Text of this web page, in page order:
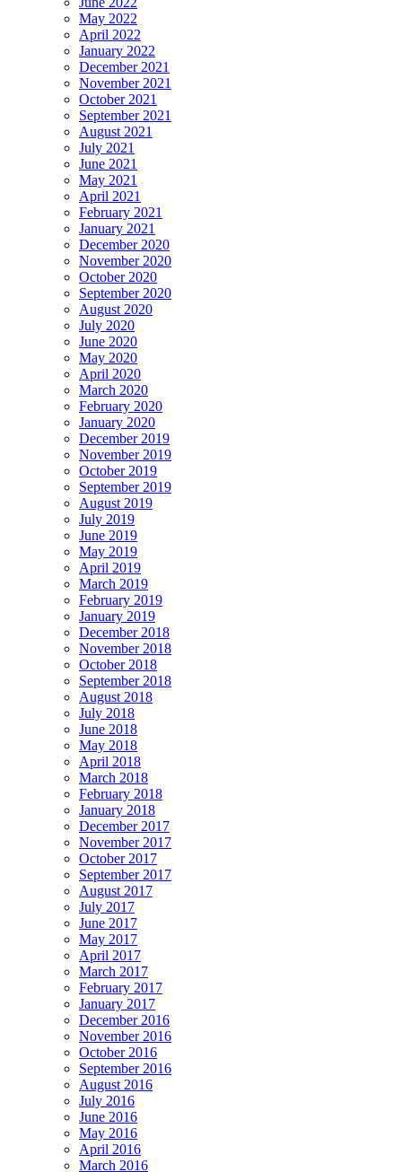
May 2022
April 2022
January 2022
December 2021
November 2021
October 2021
September 2021
August 2021
July 2021
June 2021
May 2021
April 2021
February 2021
January 2021
December 2020
November 2020
October 2020
September 2020
August 2020
July 2020
June 2020
May 2020
April 2020
March 2020
February 2020
January 2020
December 2019
November 2019
October 2019
September 2019
August 2019
July 2019
June 2019
May 2019
April 2019
March 2019
February 2019
January 2019
December 2018
November 2018
October 2018
September 2018
August 2018
July 2018
June 2018
May 2018
April 2018
March 2018
February 2018
January 2018
December 2017
November 2017
October 2017
September 2017
August 2017
July 2017
June 2017
May 2017
April 2017
March 2017
February 2017
January 2017
December 2016
November 2016
October 2016
September 2016
August 2016
July 2016
June 2016
May 2016
April 2016
March 2016